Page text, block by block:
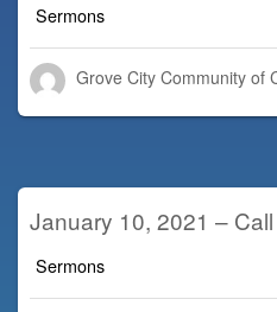
Sermons
Grove City Community of
January 10, 2021 –
Sermons